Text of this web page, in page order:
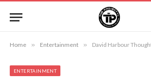
Home » Entertainment » David Harbour Thought His ‘Stranger
ENTERTAINMENT